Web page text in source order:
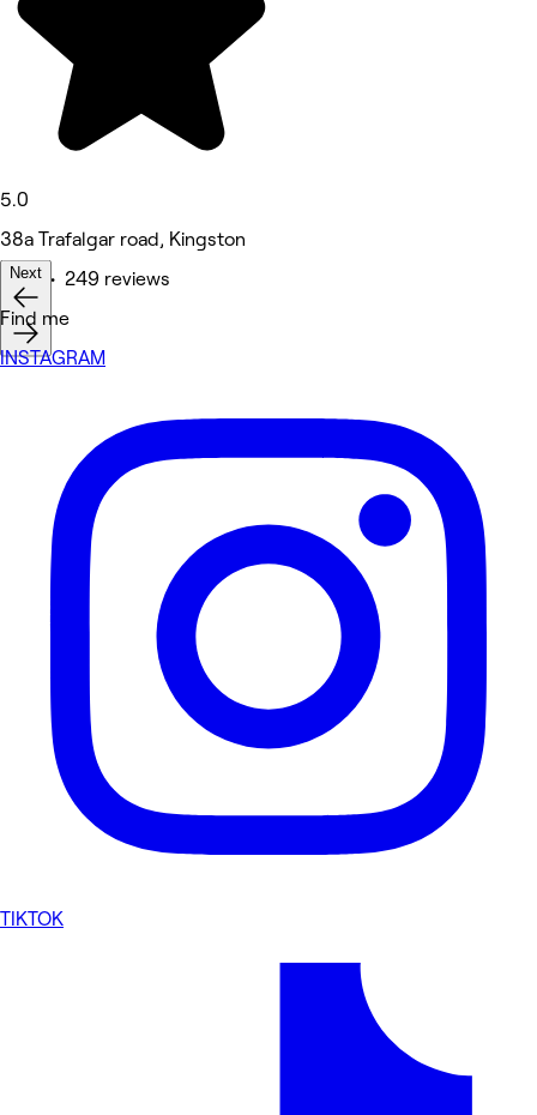
5.0
38a Trafalgar road, Kingston
Nails • 249 reviews
Next
Find me
INSTAGRAM
TIKTOK